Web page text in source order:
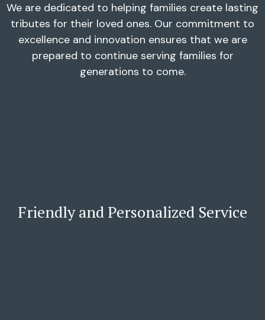
We are dedicated to helping families create lasting
tributes for their loved ones. Our commitment to
excellence and innovation ensures that we are
prepared to continue serving families for
generations to come.
Friendly and Personalized Service